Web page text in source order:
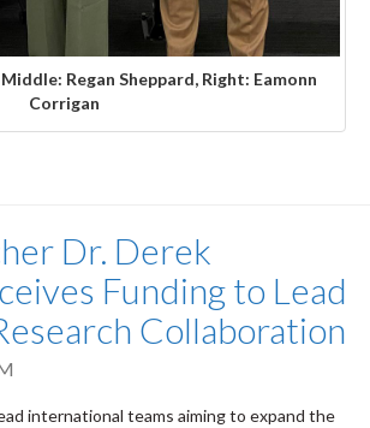
Regan Sheppard, Right: Eamonn
Corrigan
Dr. Derek
Funding to Lead
Collaboration
international teams aiming to expand the